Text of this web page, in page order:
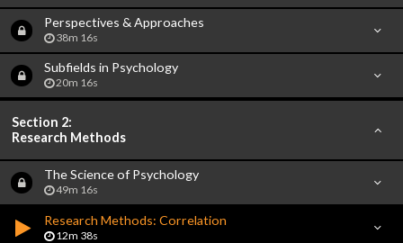
Perspectives & Approaches
38m 16s
Subfields in Psychology
20m 16s
Section 2:
Research Methods
The Science of Psychology
49m 16s
Research Methods: Correlation
12m 38s